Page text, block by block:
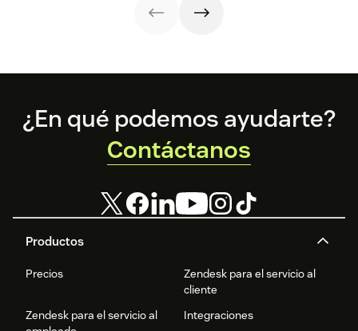
knowledge
Footer
Productos
Precios
Zendesk para el servicio al
cliente
Zendesk para el servicio al
Integraciones
¿En qué podemos ayudarte?
Contáctanos